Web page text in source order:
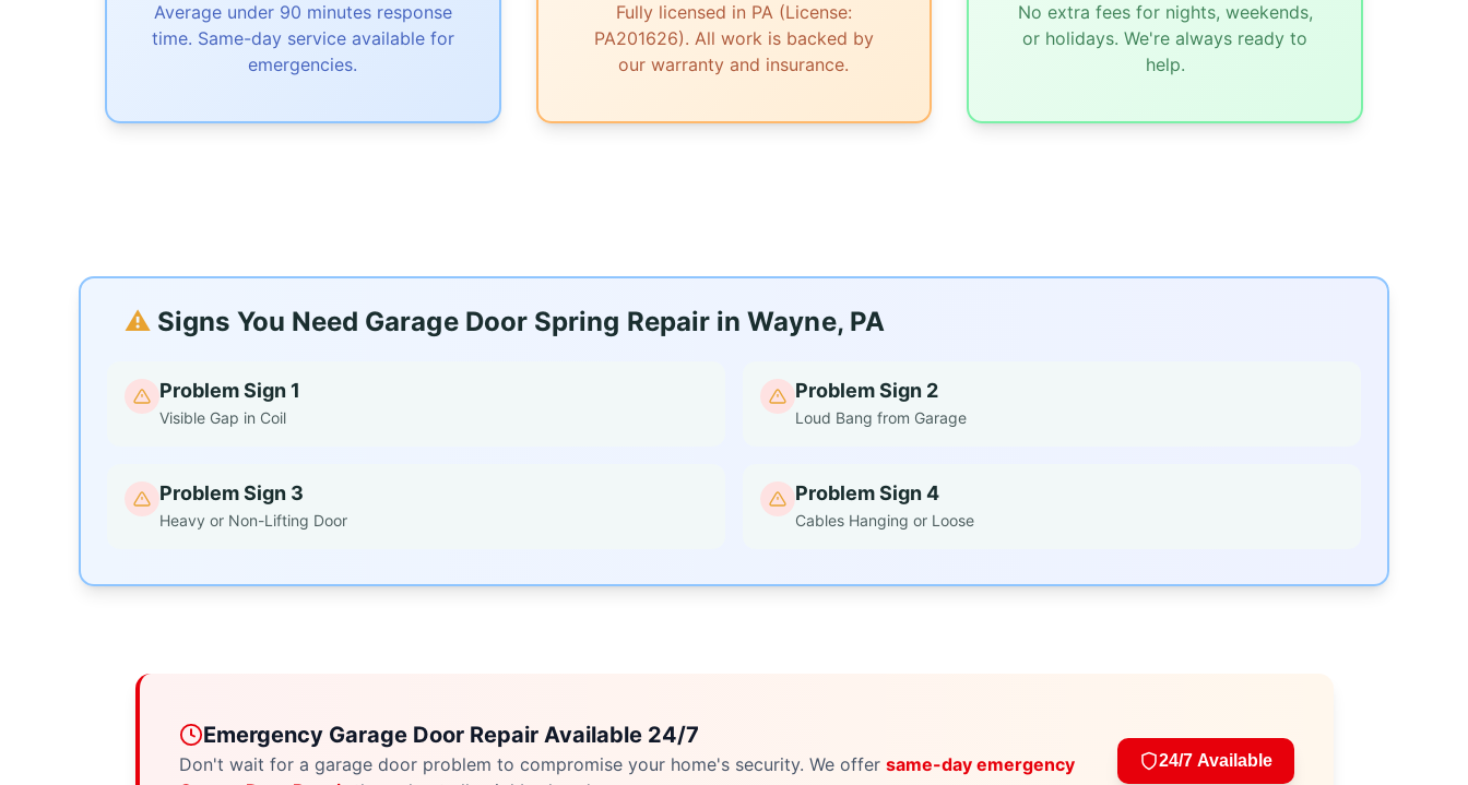
Average under 90 minutes response
time. Same-day service available for
emergencies.
Fully licensed in PA (License:
PA201626). All work is backed by
our warranty and insurance.
No extra fees for nights, weekends,
or holidays. We're always ready to
help.
⚠️ Signs You Need Garage Door Spring Repair in Wayne, PA
Problem Sign 1
Visible Gap in Coil
Problem Sign 2
Loud Bang from Garage
Problem Sign 3
Heavy or Non-Lifting Door
Problem Sign 4
Cables Hanging or Loose
Emergency Garage Door Repair Available 24/7
Don't wait for a garage door problem to compromise your home's security. We offer same-day emergency
24/7 Available